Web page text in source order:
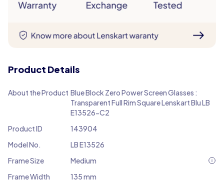
Product Details
About the Product Blue Block Zero Power Screen Glasses :
Transparent Full Rim Square Lenskart Blu LB
E13526-C2
Product ID
143904
Model No.
LB E13526
Frame Size
Medium
Frame Width
135 mm